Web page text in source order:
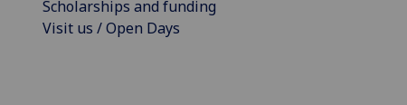
Scholarships and funding
Visit us / Open Days